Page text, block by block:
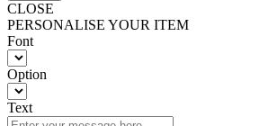
CLOSE
PERSONALISE YOUR ITEM
Font
Option
Text